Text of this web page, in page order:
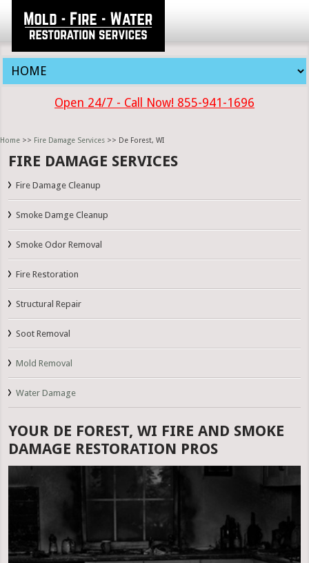
Open 24/7 - Call Now! 855-941-1696
Home >> Fire Damage Services >> De Forest, WI
FIRE DAMAGE SERVICES
Fire Damage Cleanup
Smoke Damge Cleanup
Smoke Odor Removal
Fire Restoration
Structural Repair
Soot Removal
Mold Removal
Water Damage
YOUR DE FOREST, WI FIRE AND SMOKE
DAMAGE RESTORATION PROS